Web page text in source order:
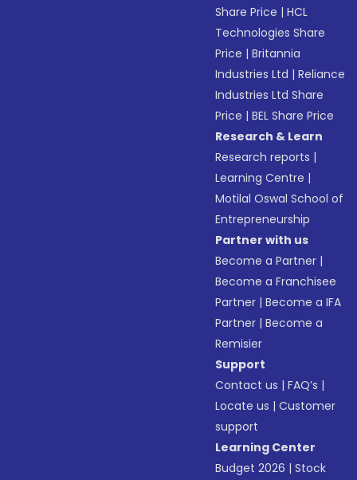
Share Price |HCL
Technologies Share
Price |Britannia
Industries Ltd |Reliance
Industries Ltd Share
Price |BEL Share Price
Research & Learn
Research reports |
Learning Centre |
Motilal Oswal School of
Entrepreneurship
Partner with us
Become a Partner |
Become a Franchisee
Partner |Become a IFA
Partner |Become a
Remisier
Support
Contact us |FAQ’s |
Locate us |Customer
support
Learning Center
Budget 2026 |Stock